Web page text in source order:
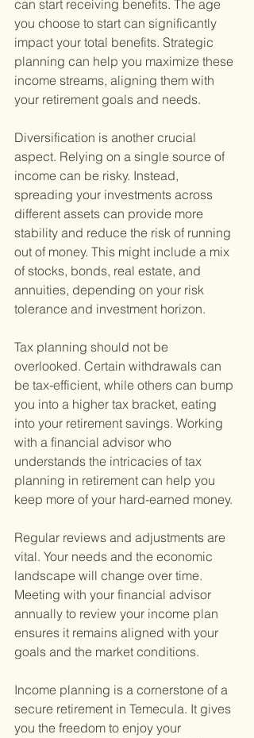
can start receiving benefits. The age
you choose to start can significantly
impact your total benefits. Strategic
planning can help you maximize these
income streams, aligning them with
your retirement goals and needs.
Diversification is another crucial
aspect. Relying on a single source of
income can be risky. Instead,
spreading your investments across
different assets can provide more
stability and reduce the risk of running
out of money. This might include a mix
of stocks, bonds, real estate, and
annuities, depending on your risk
tolerance and investment horizon.
Tax planning should not be
overlooked. Certain withdrawals can
be tax-efficient, while others can bump
you into a higher tax bracket, eating
into your retirement savings. Working
with a financial advisor who
understands the intricacies of tax
planning in retirement can help you
keep more of your hard-earned money.
Regular reviews and adjustments are
vital. Your needs and the economic
landscape will change over time.
Meeting with your financial advisor
annually to review your income plan
ensures it remains aligned with your
goals and the market conditions.
Income planning is a cornerstone of a
secure retirement in Temecula. It gives
you the freedom to enjoy your